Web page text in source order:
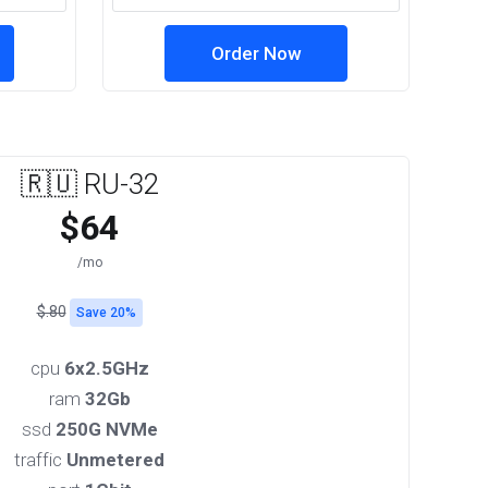
Order Now
🇷🇺 RU-32
$64
/mo
$.80 Save 20%
cpu 6x2.5GHz
ram 32Gb
ssd 250G NVMe
traffic Unmetered